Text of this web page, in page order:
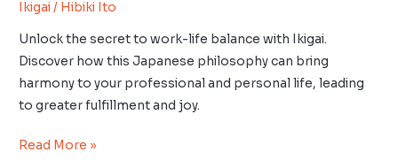
Ikigai/ Hibiki Ito
Unlock the secret to work-life balance with Ikigai.
Discover how this Japanese philosophy can bring
harmony to your professional and personal life, leading
to greater fulfillment and joy.
Read More »